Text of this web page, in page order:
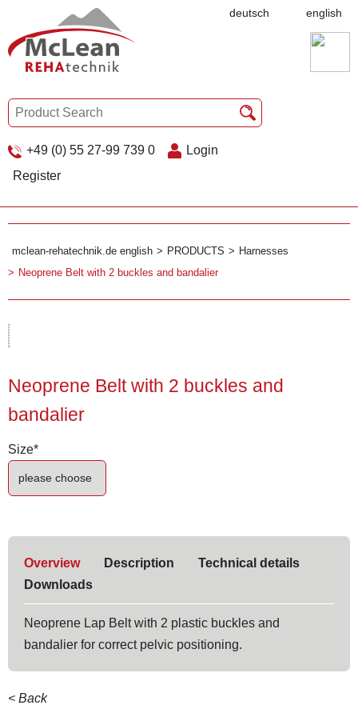
deutsch english
+49 (0) 55 27-99 739 0
Login
Register
mclean-rehatechnik.de english PRODUCTS
Harnesses
Neoprene Belt with 2 buckles and bandalier
Neoprene Belt with 2 buckles and
bandalier
Mandatory
Size*
Overview Description
Technical details
Downloads
Neoprene Lap Belt with 2 plastic buckles and
bandalier for correct pelvic positioning.
< Back